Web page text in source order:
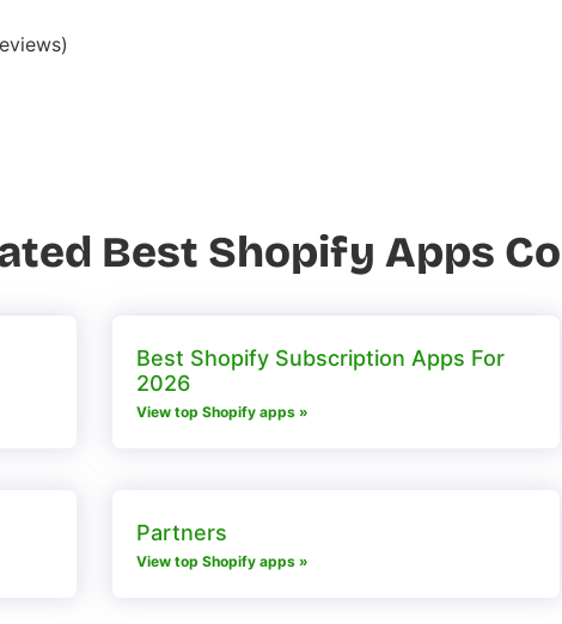
Best Shopify Apps
Best Shopify Subscription Apps For
2026
View top Shopify apps »
Partners
View top Shopify apps »